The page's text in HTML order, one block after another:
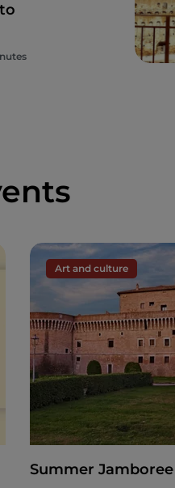
Art and culture
Summer Jamboree